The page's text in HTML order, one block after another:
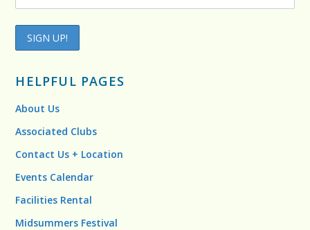
HELPFUL PAGES
About Us
Associated Clubs
Contact Us + Location
Events Calendar
Facilities Rental
Midsummers Festival